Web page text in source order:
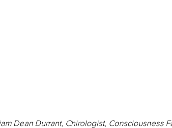
Dean Durrant, Chirologist, Consciousness